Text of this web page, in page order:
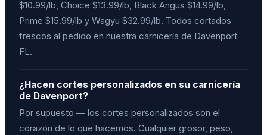
$10.99/lb, Choice $13.99/lb, Black Angus $14.99/lb,
Prime $15.99/lb y Wagyu $32.99/lb. Todos cortados
frescos al pedido en nuestra carnicería de Davenport
FL.
¿Hacen cortes personalizados en su carnicería
de Davenport?
Por supuesto — los cortes personalizados son el
corazón de lo que hacemos. Cualquier grosor, peso,